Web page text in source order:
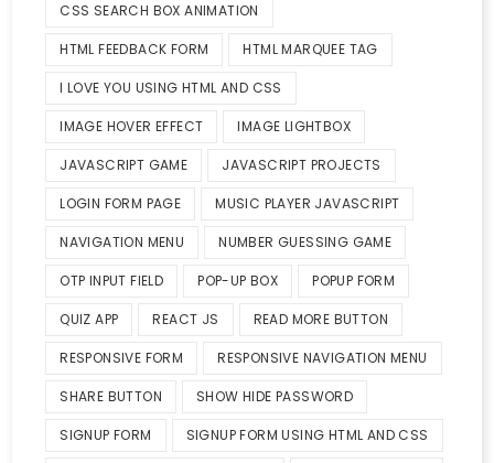
CSS SEARCH BOX ANIMATION
HTML FEEDBACK FORM HTML MARQUEE TAG
I LOVE YOU USING HTML AND CSS
IMAGE HOVER EFFECT IMAGE LIGHTBOX
JAVASCRIPT GAME JAVASCRIPT PROJECTS
LOGIN FORM PAGE MUSIC PLAYER JAVASCRIPT
NAVIGATION MENU NUMBER GUESSING GAME
OTP INPUT FIELD POP-UP BOX POPUP FORM
QUIZ APP REACT JS READ MORE BUTTON
RESPONSIVE FORM RESPONSIVE NAVIGATION MENU
SHARE BUTTON SHOW HIDE PASSWORD
SIGNUP FORM SIGNUP FORM USING HTML AND CSS